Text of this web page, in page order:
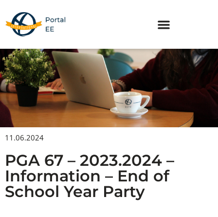
content
11.06.2024
PGA 67 – 2023.2024 –
Information – End of
School Year Party